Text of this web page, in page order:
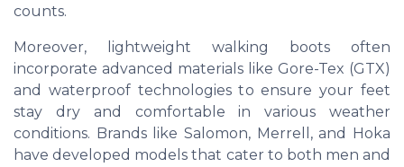
counts.
Moreover, lightweight walking boots often
incorporate advanced materials like Gore-Tex (GTX)
and waterproof technologies to ensure your feet
stay dry and comfortable in various weather
conditions. Brands like Salomon, Merrell, and Hoka
have developed models that cater to both men and